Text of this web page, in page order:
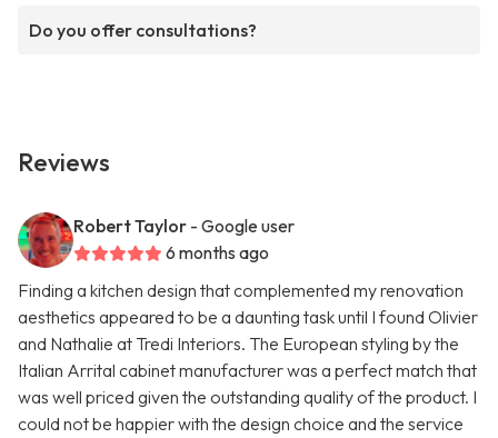
Do you offer consultations?
Reviews
Robert Taylor - Google user
6 months ago
Finding a kitchen design that complemented my renovation
aesthetics appeared to be a daunting task until I found Olivier
and Nathalie at Tredi Interiors. The European styling by the
Italian Arrital cabinet manufacturer was a perfect match that
was well priced given the outstanding quality of the product. I
could not be happier with the design choice and the service